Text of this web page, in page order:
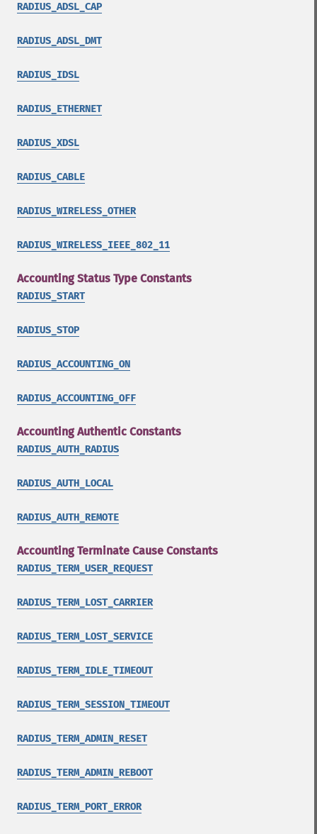
RADIUS_ADSL_CAP
RADIUS_ADSL_DMT
RADIUS_IDSL
RADIUS_ETHERNET
RADIUS_XDSL
RADIUS_CABLE
RADIUS_WIRELESS_OTHER
RADIUS_WIRELESS_IEEE_802_11
Accounting Status Type Constants
RADIUS_START
RADIUS_STOP
RADIUS_ACCOUNTING_ON
RADIUS_ACCOUNTING_OFF
Accounting Authentic Constants
RADIUS_AUTH_RADIUS
RADIUS_AUTH_LOCAL
RADIUS_AUTH_REMOTE
Accounting Terminate Cause Constants
RADIUS_TERM_USER_REQUEST
RADIUS_TERM_LOST_CARRIER
RADIUS_TERM_LOST_SERVICE
RADIUS_TERM_IDLE_TIMEOUT
RADIUS_TERM_SESSION_TIMEOUT
RADIUS_TERM_ADMIN_RESET
RADIUS_TERM_ADMIN_REBOOT
RADIUS_TERM_PORT_ERROR